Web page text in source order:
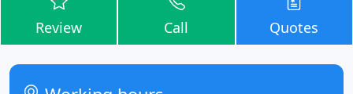
Review Call Quotes